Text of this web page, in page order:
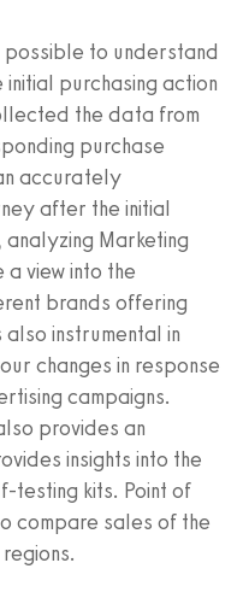
possible to understand
purchasing action
the data from
purchase
accurately
after the initial
Marketing
view into the
brands offering
also instrumental in
changes in response
campaigns.
provides an
insights into the
testing kits. Point of
compare sales of the